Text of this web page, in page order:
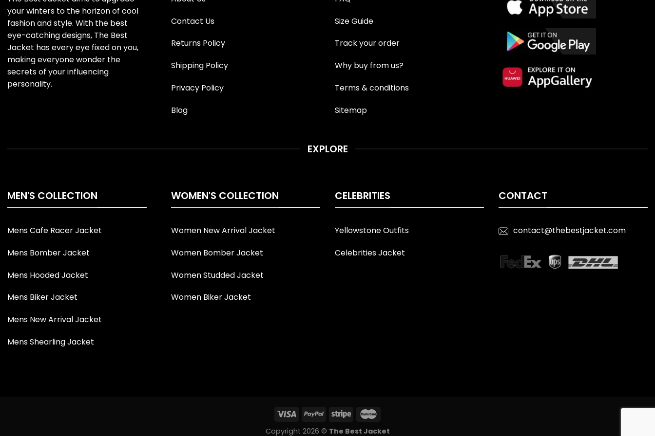
your winters to the horizon of cool
fashion and style. With the best
eye-catching designs, The Best
Jacket has every eye fixed on you,
making everyone wonder the
secrets of your influencing
personality.
Contact Us
Returns Policy
Shipping Policy
Privacy Policy
Blog
Size Guide
Track your order
Why buy from us?
Terms & conditions
Sitemap
EXPLORE
MEN'S COLLECTION
Mens Cafe Racer Jacket
Mens Bomber Jacket
Mens Hooded Jacket
Mens Biker Jacket
Mens New Arrival Jacket
Mens Shearling Jacket
WOMEN'S COLLECTION
Women New Arrival Jacket
Women Bomber Jacket
Women Studded Jacket
Women Biker Jacket
CELEBRITIES
Yellowstone Outfits
Celebrities Jacket
CONTACT
contact@thebestjacket.com
Copyright 2026 © The Best Jacket